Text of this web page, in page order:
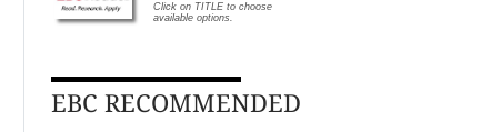
Click on TITLE to choose
available options.
EBC RECOMMENDED